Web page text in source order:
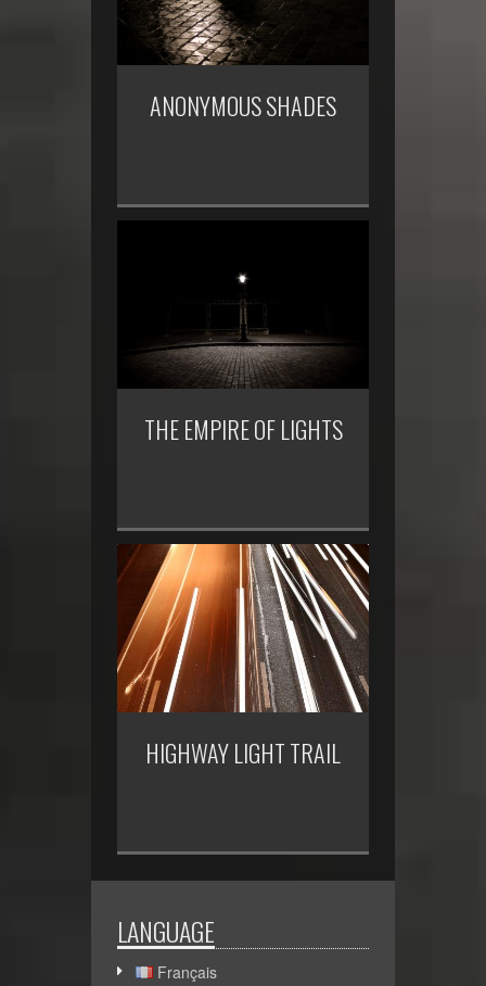
ANONYMOUS SHADES
THE EMPIRE OF LIGHTS
HIGHWAY LIGHT TRAIL
LANGUAGE
Français